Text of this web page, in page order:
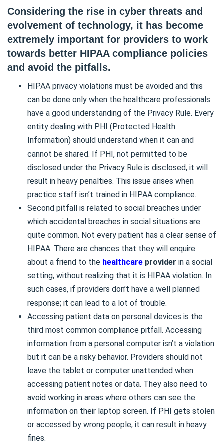
Considering the rise in cyber threats and
evolvement of technology, it has become
extremely important for providers to work
towards better HIPAA compliance policies
and avoid the pitfalls.
HIPAA privacy violations must be avoided and this
can be done only when the healthcare professionals
have a good understanding of the Privacy Rule. Every
entity dealing with PHI (Protected Health
Information) should understand when it can and
cannot be shared. If PHI, not permitted to be
disclosed under the Privacy Rule is disclosed, it will
result in heavy penalties. This issue arises when
practice staff isn’t trained in HIPAA compliance.
Second pitfall is related to social breaches under
which accidental breaches in social situations are
quite common. Not every patient has a clear sense of
HIPAA. There are chances that they will enquire
about a friend to the healthcare provider in a social
setting, without realizing that it is HIPAA violation. In
such cases, if providers don’t have a well planned
response; it can lead to a lot of trouble.
Accessing patient data on personal devices is the
third most common compliance pitfall. Accessing
information from a personal computer isn’t a violation
but it can be a risky behavior. Providers should not
leave the tablet or computer unattended when
accessing patient notes or data. They also need to
avoid working in areas where others can see the
information on their laptop screen. If PHI gets stolen
or accessed by wrong people, it can result in heavy
fines.